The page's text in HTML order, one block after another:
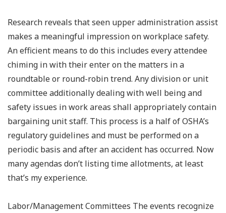
Research reveals that seen upper administration assist
makes a meaningful impression on workplace safety.
An efficient means to do this includes every attendee
chiming in with their enter on the matters in a
roundtable or round-robin trend. Any division or unit
committee additionally dealing with well being and
safety issues in work areas shall appropriately contain
bargaining unit staff. This process is a half of OSHA’s
regulatory guidelines and must be performed on a
periodic basis and after an accident has occurred. Now
many agendas don’t listing time allotments, at least
that’s my experience.
Labor/Management Committees The events recognize